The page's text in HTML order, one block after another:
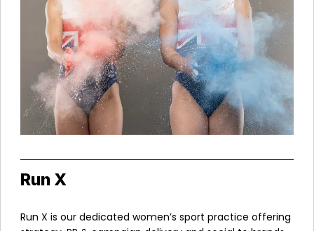
Run X
Run X is our dedicated women’s sport practice offering